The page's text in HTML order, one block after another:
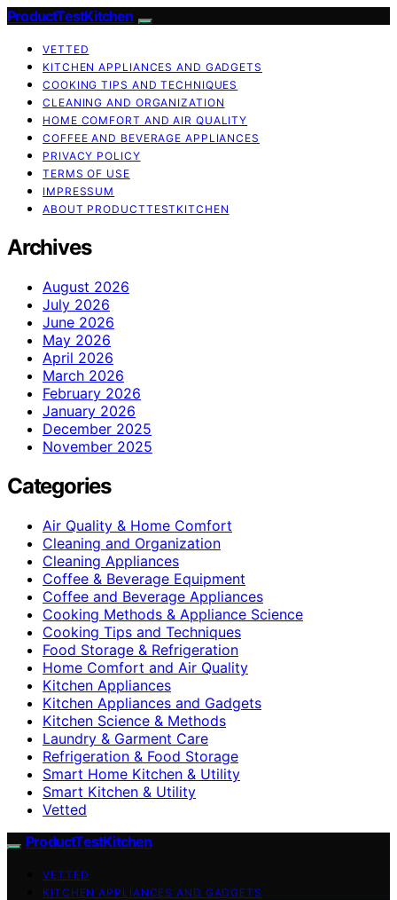
ProductTestKitchen
VETTED
KITCHEN APPLIANCES AND GADGETS
COOKING TIPS AND TECHNIQUES
CLEANING AND ORGANIZATION
HOME COMFORT AND AIR QUALITY
COFFEE AND BEVERAGE APPLIANCES
PRIVACY POLICY
TERMS OF USE
IMPRESSUM
ABOUT PRODUCTTESTKITCHEN
Archives
August 2026
July 2026
June 2026
May 2026
April 2026
March 2026
February 2026
January 2026
December 2025
November 2025
Categories
Air Quality & Home Comfort
Cleaning and Organization
Cleaning Appliances
Coffee & Beverage Equipment
Coffee and Beverage Appliances
Cooking Methods & Appliance Science
Cooking Tips and Techniques
Food Storage & Refrigeration
Home Comfort and Air Quality
Kitchen Appliances
Kitchen Appliances and Gadgets
Kitchen Science & Methods
Laundry & Garment Care
Refrigeration & Food Storage
Smart Home Kitchen & Utility
Smart Kitchen & Utility
Vetted
ProductTestKitchen
VETTED
KITCHEN APPLIANCES AND GADGETS